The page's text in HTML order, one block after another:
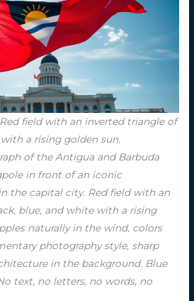
field with an inverted triangle of
a rising golden sun.
of the Antigua and Barbuda
in front of an iconic
the capital city. Red field with an
blue, and white with a rising
naturally in the wind, colors
photography style, sharp
in the background. Blue
text, no letters, no words, no